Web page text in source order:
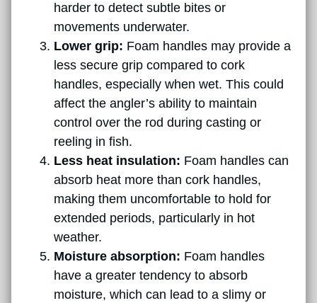
harder to detect subtle bites or
movements underwater.
Lower grip: Foam handles may provide a
less secure grip compared to cork
handles, especially when wet. This could
affect the angler’s ability to maintain
control over the rod during casting or
reeling in fish.
Less heat insulation: Foam handles can
absorb heat more than cork handles,
making them uncomfortable to hold for
extended periods, particularly in hot
weather.
Moisture absorption: Foam handles
have a greater tendency to absorb
moisture, which can lead to a slimy or